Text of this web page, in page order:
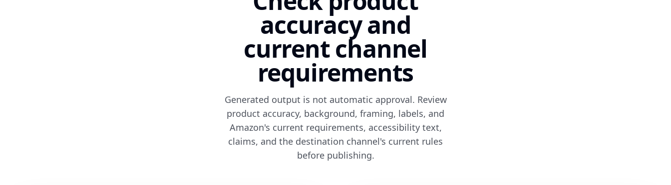
accuracy and
current channel
requirements
Generated output is not automatic approval. Review
product accuracy, background, framing, labels, and
Amazon's current requirements, accessibility text,
claims, and the destination channel's current rules
before publishing.